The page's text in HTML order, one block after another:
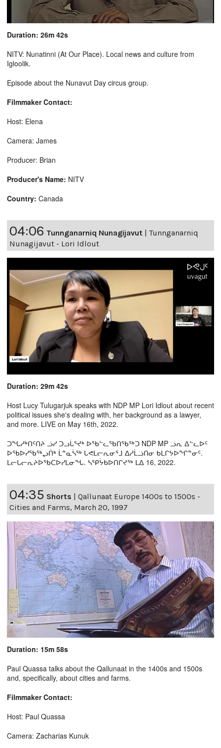
Duration: 26m 42s
NITV: Nunatinni (At Our Place). Local news and culture from
Igloolik.
Episode about the Nunavut Day circus group.
Filmmaker Contact:
Host: Elena
Camera: James
Producer: Brian
Producer's Name: NITV
Country: Canada
04:06 Tunnganarniq Nunagijavut
Tunnganarniq
Nunagijavut - Lori Idlout
Duration: 29m 42s
Host Lucy Tulugarjuk speaks with NDP MP Lori Idlout about recent
political issues she's dealing with, her background as a lawyer,
and more. LIVE on May 16th, 2022.
ᑐᖓᓱᒃᑎᑦᑎᔨ ᓘᓯ ᑐᓗᒑᕐᔪᒃ ᐅᖃᓪᓚᖃᑎᖃᖅᑐ NDP MP ᓘᕆ ᐃᓪᓚᐅᑦ
ᐅᖃᐅᓯᖃᖅᖢᑏᒃ ᒫᓐᓇᓵᖅ ᒐᕙᒪᓕᕆᓂᕐᒧ ᐃᓱᒫᓘᑎᓂ ᑲᒪᒋᔭᐅᖏᓐᓂᑦ.
ᒪᓕᒐᓕᕆᔨᐅᖃᑕᐅᓯᒪᓂᖓ. ᓴᕿᔮᑲᐅᑎᒋᔪᖅ ᒪᐃ 16, 2022.
04:35 Shorts | Qallunaat Europe 1400s to 1500s -
Cities and Farms, March 20, 1997
Duration: 15m 58s
Paul Quassa talks about the Qallunaat in the 1400s and 1500s
and, specifically, about cities and farms.
Filmmaker Contact:
Host: Paul Quassa
Camera: Zacharias Kunuk